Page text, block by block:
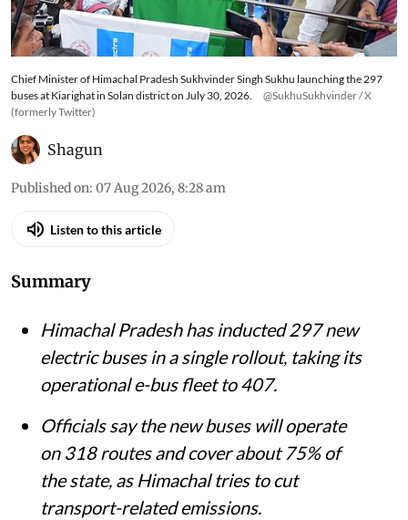
Chief Minister of Himachal Pradesh Sukhvinder Singh Sukhu launching the 297
buses at Kiarighat in Solan district on July 30, 2026.
@SukhuSukhvinder / X
(formerly Twitter)
Shagun
Published on: 07 Aug 2026, 8:28 am
Listen to this article
Summary
Himachal Pradesh has inducted 297 new
electric buses in a single rollout, taking its
operational e-bus fleet to 407.
Officials say the new buses will operate
on 318 routes and cover about 75% of
the state, as Himachal tries to cut
transport-related emissions.